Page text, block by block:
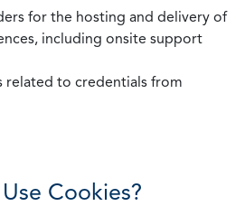
for the hosting and delivery of
including onsite support
related to credentials from
Cookies?